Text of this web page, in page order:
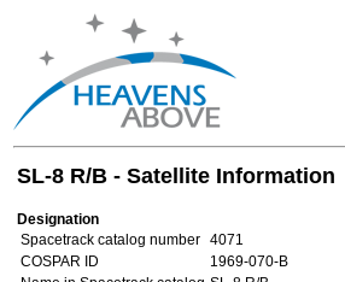
SL-8 R/B - Satellite Information
Designation
Spacetrack catalog number 4071
COSPAR ID
1969-070-B